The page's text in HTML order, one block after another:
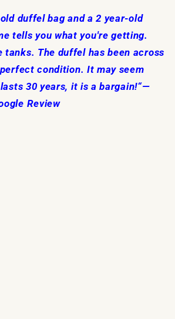
duffel bag and a 2 year-old
tells you what you're getting.
tanks. The duffel has been across
condition. It may seem
30 years, it is a bargain!“—
Review